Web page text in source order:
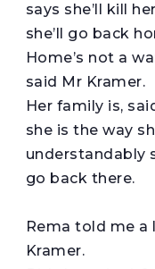
says she’ll kill
she’ll go back
Home’s not a
said Mr Kramer.
Her family is,
she is the way
understandably
go back there.
Rema told me a
Kramer.